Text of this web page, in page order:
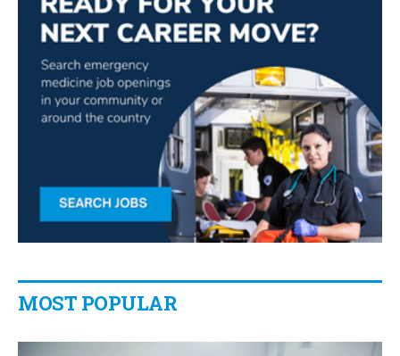
MOST POPULAR